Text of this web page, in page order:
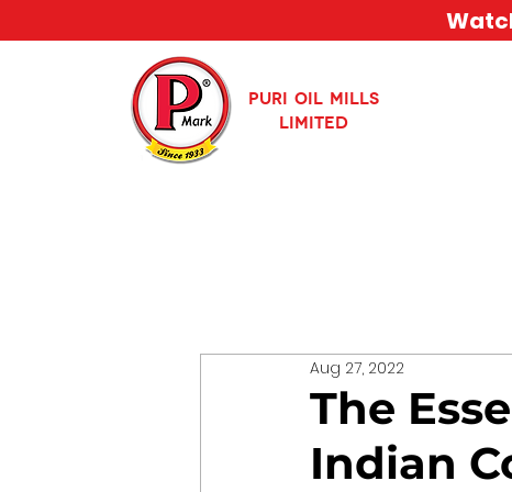
PURI OIL MILLS
LIMITED
The
Indian
Aug 27, 2022